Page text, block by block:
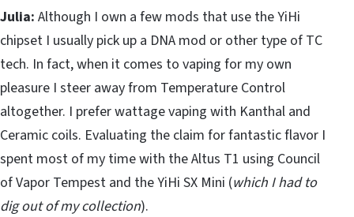
Julia: Although I own a few mods that use the YiHi
chipset I usually pick up a DNA mod or other type of TC
tech. In fact, when it comes to vaping for my own
pleasure I steer away from Temperature Control
altogether. I prefer wattage vaping with Kanthal and
Ceramic coils. Evaluating the claim for fantastic flavor I
spent most of my time with the Altus T1 using Council
of Vapor Tempest and the YiHi SX Mini (which I had to
dig out of my collection).